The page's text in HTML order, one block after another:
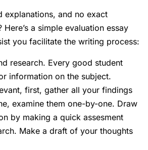
explanations, and no exact
a simple evaluation essay
you facilitate the writing process:
research. Every good student
information on the subject.
first, gather all your findings
examine them one-by-one. Draw
by making a quick assesment
Make a draft of your thoughts